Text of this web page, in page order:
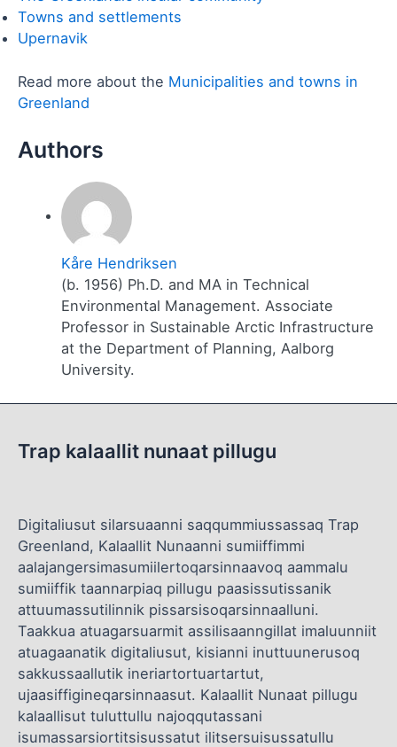
Towns and settlements
Upernavik
Read more about the Municipalities and towns in
Greenland
Kåre Hendriksen
(b. 1956) Ph.D. and MA in Technical
Environmental Management. Associate
Professor in Sustainable Arctic Infrastructure
at the Department of Planning, Aalborg
University.
Trap kalaallit nunaat pillugu
Digitaliusut silarsuaanni saqqummiussassaq Trap
Greenland, Kalaallit Nunaanni sumiiffimmi
aalajangersimasumiilertoqarsinnaavoq aammalu
sumiiffik taannarpiaq pillugu paasissutissanik
attuumassutilinnik pissarsisoqarsinnaalluni.
Taakkua atuagarsuarmit assilisaanngillat imaluunniit
atuagaanatik digitaliusut, kisianni inuttuunerusoq
sakkussaallutik ineriartortuartartut,
ujaasiffigineqarsinnaasut. Kalaallit Nunaat pillugu
kalaallisut tuluttullu najoqqutassani
isumassarsiortitsisussatut ilitsersuisussatullu